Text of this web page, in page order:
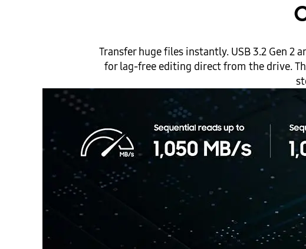
Transfer huge files instantly. USB 3.2 Gen
for lag-free editing direct from the drive.